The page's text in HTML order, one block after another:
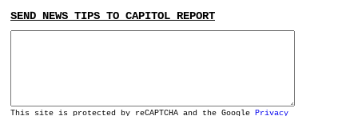
SEND NEWS TIPS TO CAPITOL REPORT
This site is protected by reCAPTCHA and the Google Privacy